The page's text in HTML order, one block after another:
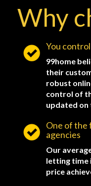
Why
You
99home
their
robust
control of
updated on
One of the
agencies
Our
letting time
price